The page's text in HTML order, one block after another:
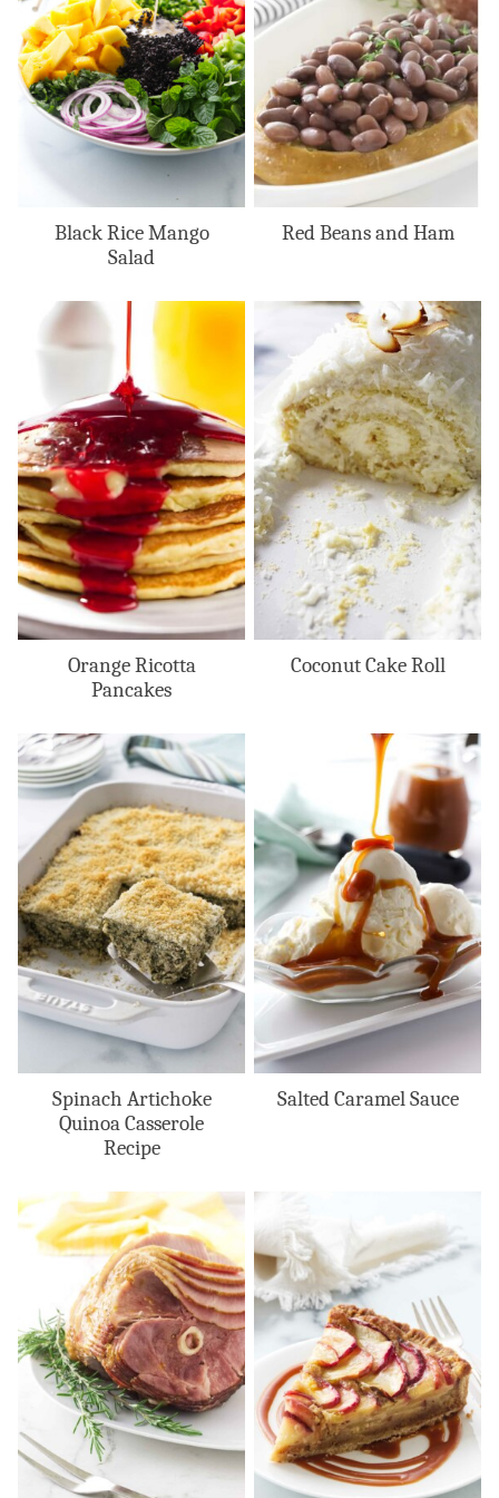
Black Rice Mango
Salad
Red Beans and Ham
Orange Ricotta
Pancakes
Coconut Cake Roll
Spinach Artichoke
Quinoa Casserole
Recipe
Salted Caramel Sauce